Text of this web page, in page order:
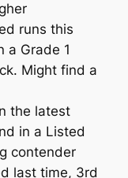
runs this
a Grade 1
Might find a
the latest
in a Listed
contender
last time, 3rd